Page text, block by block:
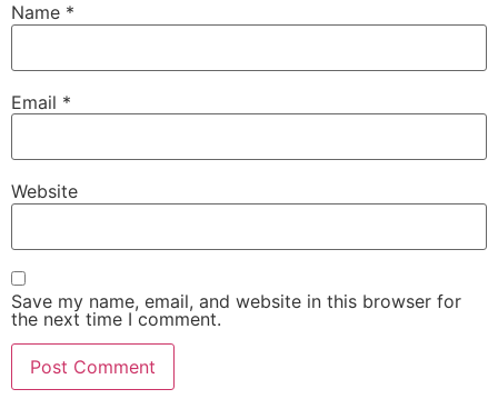
Name *
Email *
Website
Save my name, email, and website in this browser for
the next time I comment.